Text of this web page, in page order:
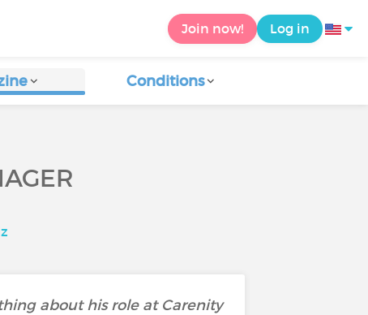
Join now! Log in
Conditions
about his role at Carenity